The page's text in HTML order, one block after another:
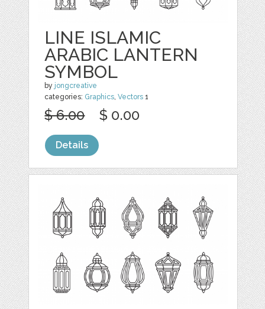
LINE ISLAMIC
ARABIC LANTERN
SYMBOL
by jongcreative
categories: Graphics,Vectors 1
$ 6.00 $ 0.00
Details